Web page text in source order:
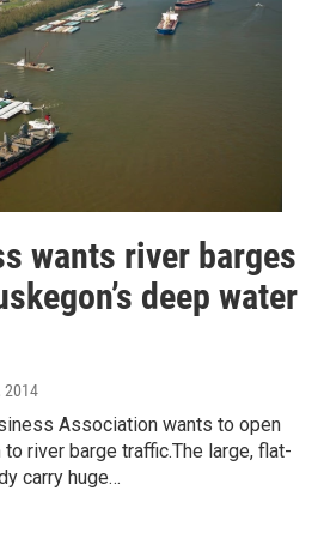
wants river barges
deep water
2014
Association wants to open
river barge traffic.The large, flat-
carry huge…